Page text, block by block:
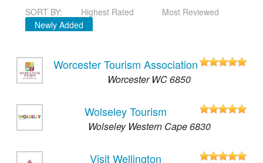
Sign In
SORT BY: Highest Rated
Most Reviewed
Newly Added
Worcester Tourism Association
Worcester WC 6850
Wolseley Tourism
Wolseley Western Cape 6830
Visit Wellington